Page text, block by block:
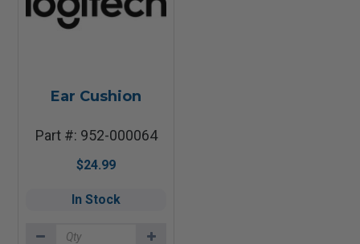
Ear Cushion
Part #: 952-000064
$24.99
In Stock